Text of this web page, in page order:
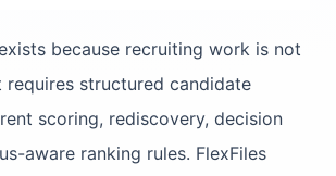
because recruiting work is not
requires structured candidate
scoring, rediscovery, decision
aware ranking rules. FlexFiles